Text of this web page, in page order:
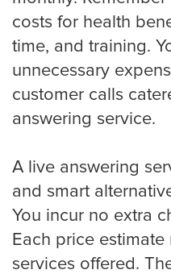
Doctors
Eye Doctor
Hospice
OB-GYN
costs for health
time, and training.
unnecessary
customer calls
answering service.
A live answering
and smart
You incur no extra
Each price
services offered.